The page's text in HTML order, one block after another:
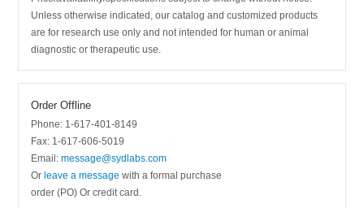
Unless otherwise indicated, our catalog and customized products
are for research use only and not intended for human or animal
diagnostic or therapeutic use.
Order Offline
Phone: 1-617-401-8149
Fax: 1-617-606-5019
Email:message@sydlabs.com
Orleave a message with a formal purchase
order (PO) Or credit card.